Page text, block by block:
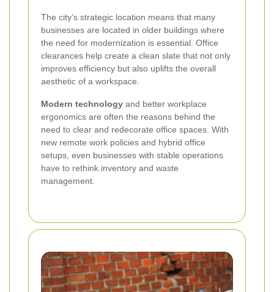
The city’s strategic location means that many
businesses are located in older buildings where
the need for modernization is essential. Office
clearances help create a clean slate that not only
improves efficiency but also uplifts the overall
aesthetic of a workspace.
Modern technology and better workplace
ergonomics are often the reasons behind the
need to clear and redecorate office spaces. With
new remote work policies and hybrid office
setups, even businesses with stable operations
have to rethink inventory and waste
management.